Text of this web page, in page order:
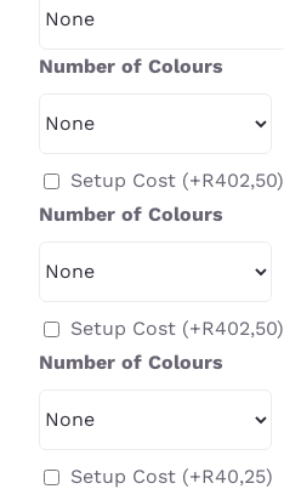
Number of Colours
Setup Cost (+R402,50)
Number of Colours
Setup Cost (+R402,50)
Number of Colours
Setup Cost (+R40,25)